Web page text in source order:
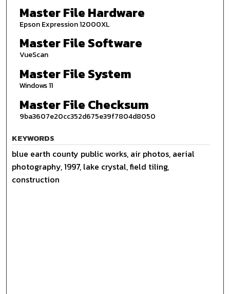
Master File Hardware
Epson Expression 12000XL
Master File Software
VueScan
Master File System
Windows 11
Master File Checksum
9ba3607e20cc352d675e39f7804d8050
KEYWORDS
blue earth county public works, air photos, aerial
photography, 1997, lake crystal, field tiling,
construction